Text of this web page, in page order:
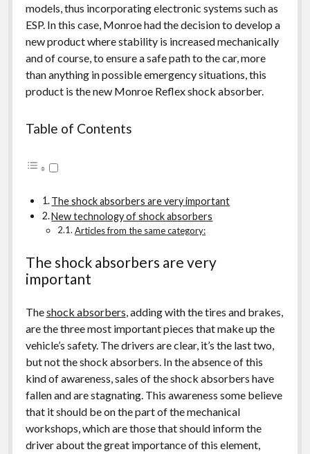
models, thus incorporating electronic systems such as
ESP. In this case, Monroe had the decision to develop a
new product where stability is increased mechanically
and of course, to ensure a safe path to the car, more
than anything in possible emergency situations, this
product is the new Monroe Reflex shock absorber.
Table of Contents
The shock absorbers are very important
New technology of shock absorbers
Articles from the same category:
The shock absorbers are very
important
Theshock absorbers, adding with the tires and brakes,
are the three most important pieces that make up the
vehicle’s safety. The drivers are clear, it’s the last two,
but not the shock absorbers. In the absence of this
kind of awareness, sales of the shock absorbers have
fallen and are stagnating. This awareness some believe
that it should be on the part of the mechanical
workshops, which are those that should inform the
driver about the great importance of this element,